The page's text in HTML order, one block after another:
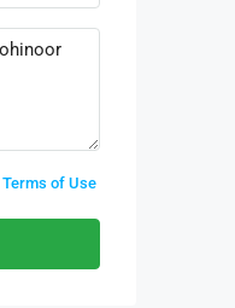
Terms of Use